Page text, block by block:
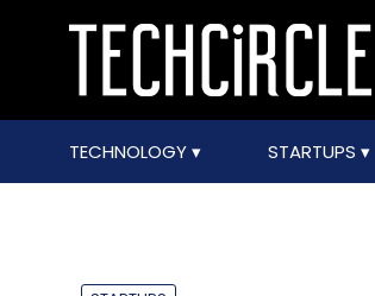
TECHNOLOGY STARTUPS